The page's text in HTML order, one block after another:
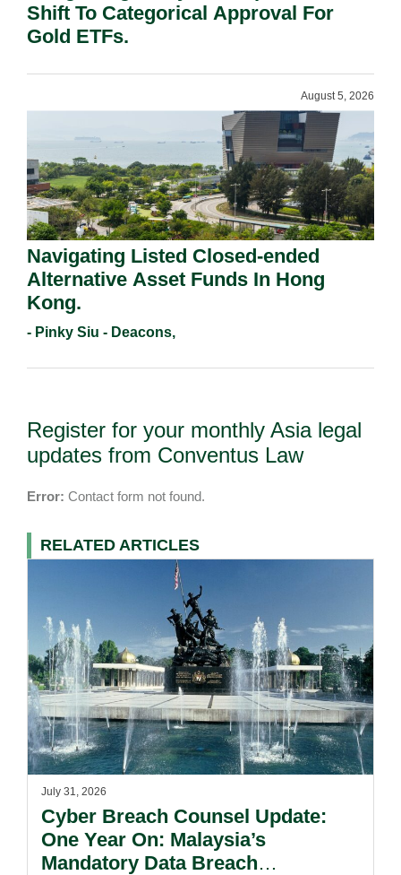
Shift To Categorical Approval For
Gold ETFs.
August 5, 2026
Navigating Listed Closed-ended
Alternative Asset Funds In Hong
Kong.
- Pinky Siu - Deacons,
Register for your monthly Asia legal
updates from Conventus Law
Error: Contact form not found.
RELATED ARTICLES
July 31, 2026
Cyber Breach Counsel Update:
One Year On: Malaysia’s
Mandatory Data Breach